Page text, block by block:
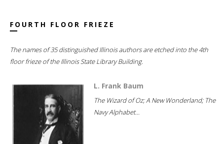
FOURTH FLOOR FRIEZE
The names of 35 distinguished Illinois authors are etched into the 4th
floor frieze of the Illinois State Library Building.
L. Frank Baum
The Wizard of Oz; A New Wonderland; The
Navy Alphabet...